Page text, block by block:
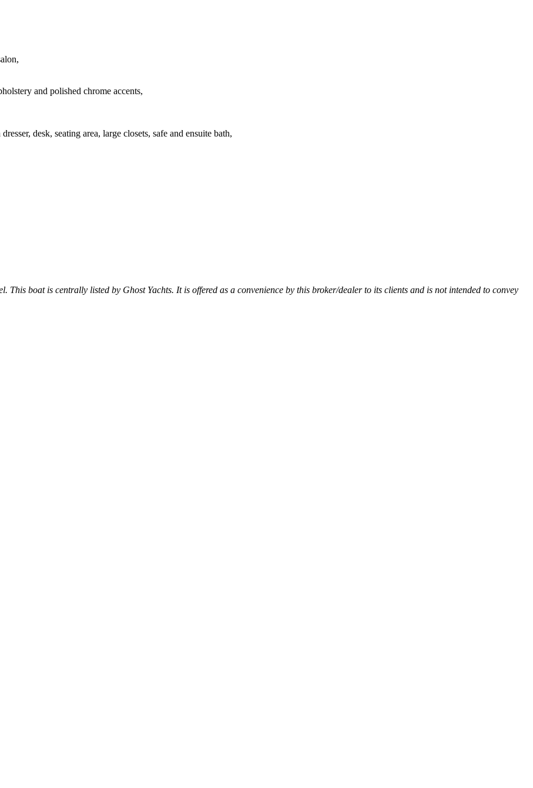
and polished chrome accents,
desk, seating area, large closets, safe and ensuite bath,
This boat is centrally listed by Ghost Yachts. It is offered as a convenience by this broker/dealer to its clients and is not intended to convey